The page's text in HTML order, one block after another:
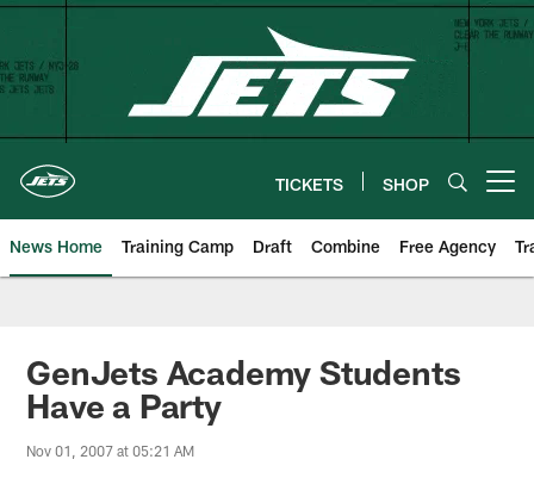
Skip
content
TICKETS SHOP
News Home Training Camp Draft Combine Free Agency
GenJets Academy Students
Have a Party
Nov 01, 2007 at 05:21 AM